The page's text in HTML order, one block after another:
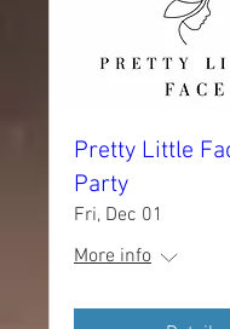
Pretty Little
Party
Fri, Dec 01
More info